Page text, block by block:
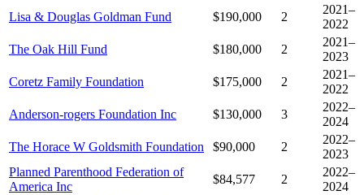
Lisa & Douglas Goldman Fund
$190,000 2
2021–
2022
The Oak Hill Fund
$180,000 2
2021–
2023
Coretz Family Foundation
$175,000 2
2021–
2022
Anderson-rogers Foundation Inc
$130,000 3
2022–
2024
The Horace W Goldsmith Foundation
$90,000 2
2022–
2023
Planned Parenthood Federation of
America Inc
$84,577 2
2022–
2024